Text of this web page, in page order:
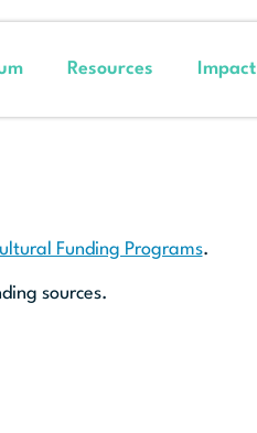
Resources Impact
Funding Programs.
sources.